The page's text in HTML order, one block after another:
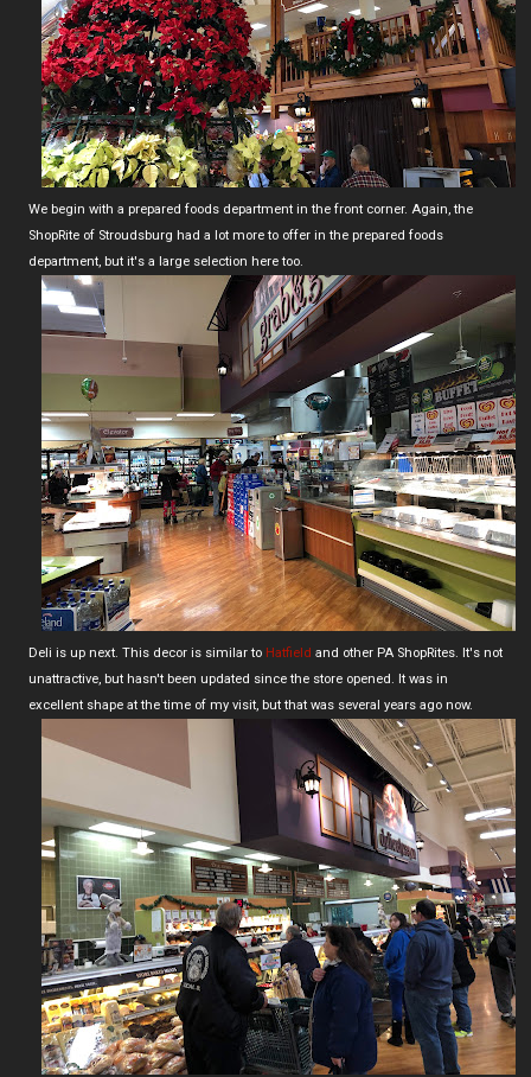
We begin with a prepared foods department in the front corner. Again, the
ShopRite of Stroudsburg had a lot more to offer in the prepared foods
department, but it's a large selection here too.
Deli is up next. This decor is similar to Hatfield and other PA ShopRites. It's not
unattractive, but hasn't been updated since the store opened. It was in
excellent shape at the time of my visit, but that was several years ago now.